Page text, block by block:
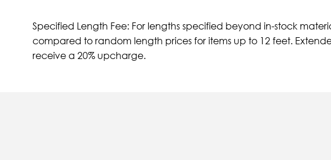
Specified Length Fee: For lengths specified beyond in-stock
compared to random length prices for items up to 12 feet.
receive a 20% upcharge.